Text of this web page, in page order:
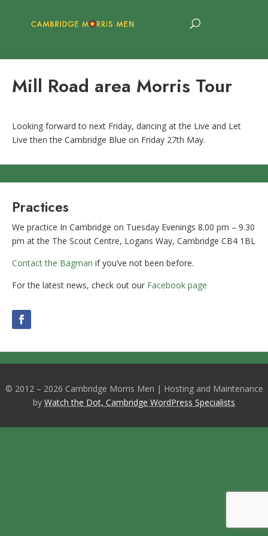
Mill Road area Morris Tour
Looking forward to next Friday, dancing at the Live and Let
Live then the Cambridge Blue on Friday 27th May.
Practices
We practice In Cambridge on Tuesday Evenings 8.00 pm – 9.30
pm at the The Scout Centre, Logans Way, Cambridge CB4 1BL
Contact the Bagman if you’ve not been before.
For the latest news, check out our Facebook page
© 2012 – 2026 Cambridge Morris Men | Hosting and Maintenance
by Watch the Dot, Cambridge WordPress Specialists